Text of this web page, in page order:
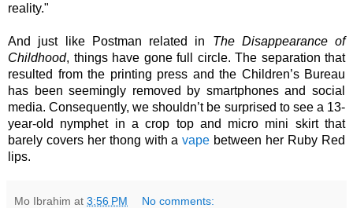
reality."
And just like Postman related in The Disappearance of
Childhood, things have gone full circle. The separation that
resulted from the printing press and the Children’s Bureau
has been seemingly removed by smartphones and social
media. Consequently, we shouldn’t be surprised to see a 13-
year-old nymphet in a crop top and micro mini skirt that
barely covers her thong with a vape between her Ruby Red
lips.
Mo Ibrahim at 3:56 PM No comments: